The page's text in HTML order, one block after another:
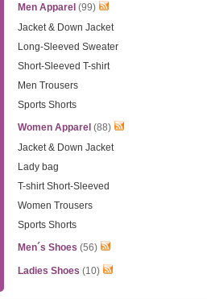
Men Apparel (99)
Jacket & Down Jacket
Long-Sleeved Sweater
Short-Sleeved T-shirt
Men Trousers
Sports Shorts
Women Apparel (88)
Jacket & Down Jacket
Lady bag
T-shirt Short-Sleeved
Women Trousers
Sports Shorts
Men´s Shoes (56)
Ladies Shoes (10)